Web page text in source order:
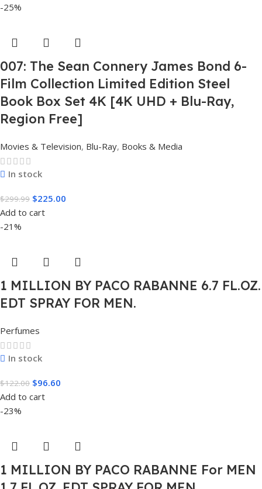
-25%
007: The Sean Connery James Bond 6-
Film Collection Limited Edition Steel
Book Box Set 4K [4K UHD + Blu-Ray,
Region Free]
Movies & Television, Blu-Ray, Books & Media
In stock
$299.99 $225.00
Add to cart
-21%
1 MILLION BY PACO RABANNE 6.7 FL.OZ.
EDT SPRAY FOR MEN.
Perfumes
In stock
$122.00 $96.60
Add to cart
-23%
1 MILLION BY PACO RABANNE For MEN